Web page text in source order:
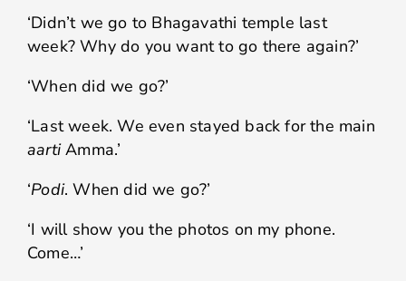
‘Didn’t we go to Bhagavathi temple last
week? Why do you want to go there again?’
‘When did we go?’
‘Last week. We even stayed back for the main
aartiAmma.’
‘Podi. When did we go?’
‘I will show you the photos on my phone.
Come…’